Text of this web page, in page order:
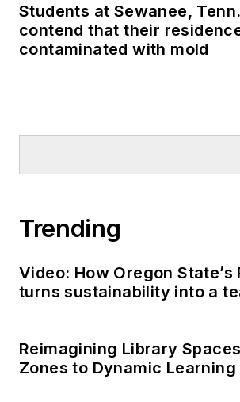
Students at Sewanee,
contend that their
contaminated with mold
Trending
Video: How Oregon State’s
turns sustainability into a
Reimagining Library
Zones to Dynamic Learning